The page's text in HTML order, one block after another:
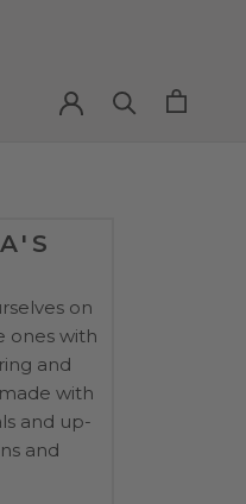
on
ones with
and
with
and up-
and